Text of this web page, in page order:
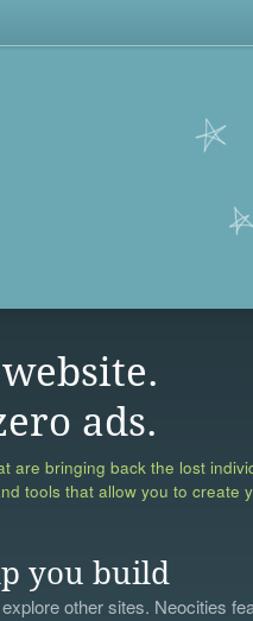
ads.
are bringing back the lost
tools that allow you to create
you build
other sites. Neocities